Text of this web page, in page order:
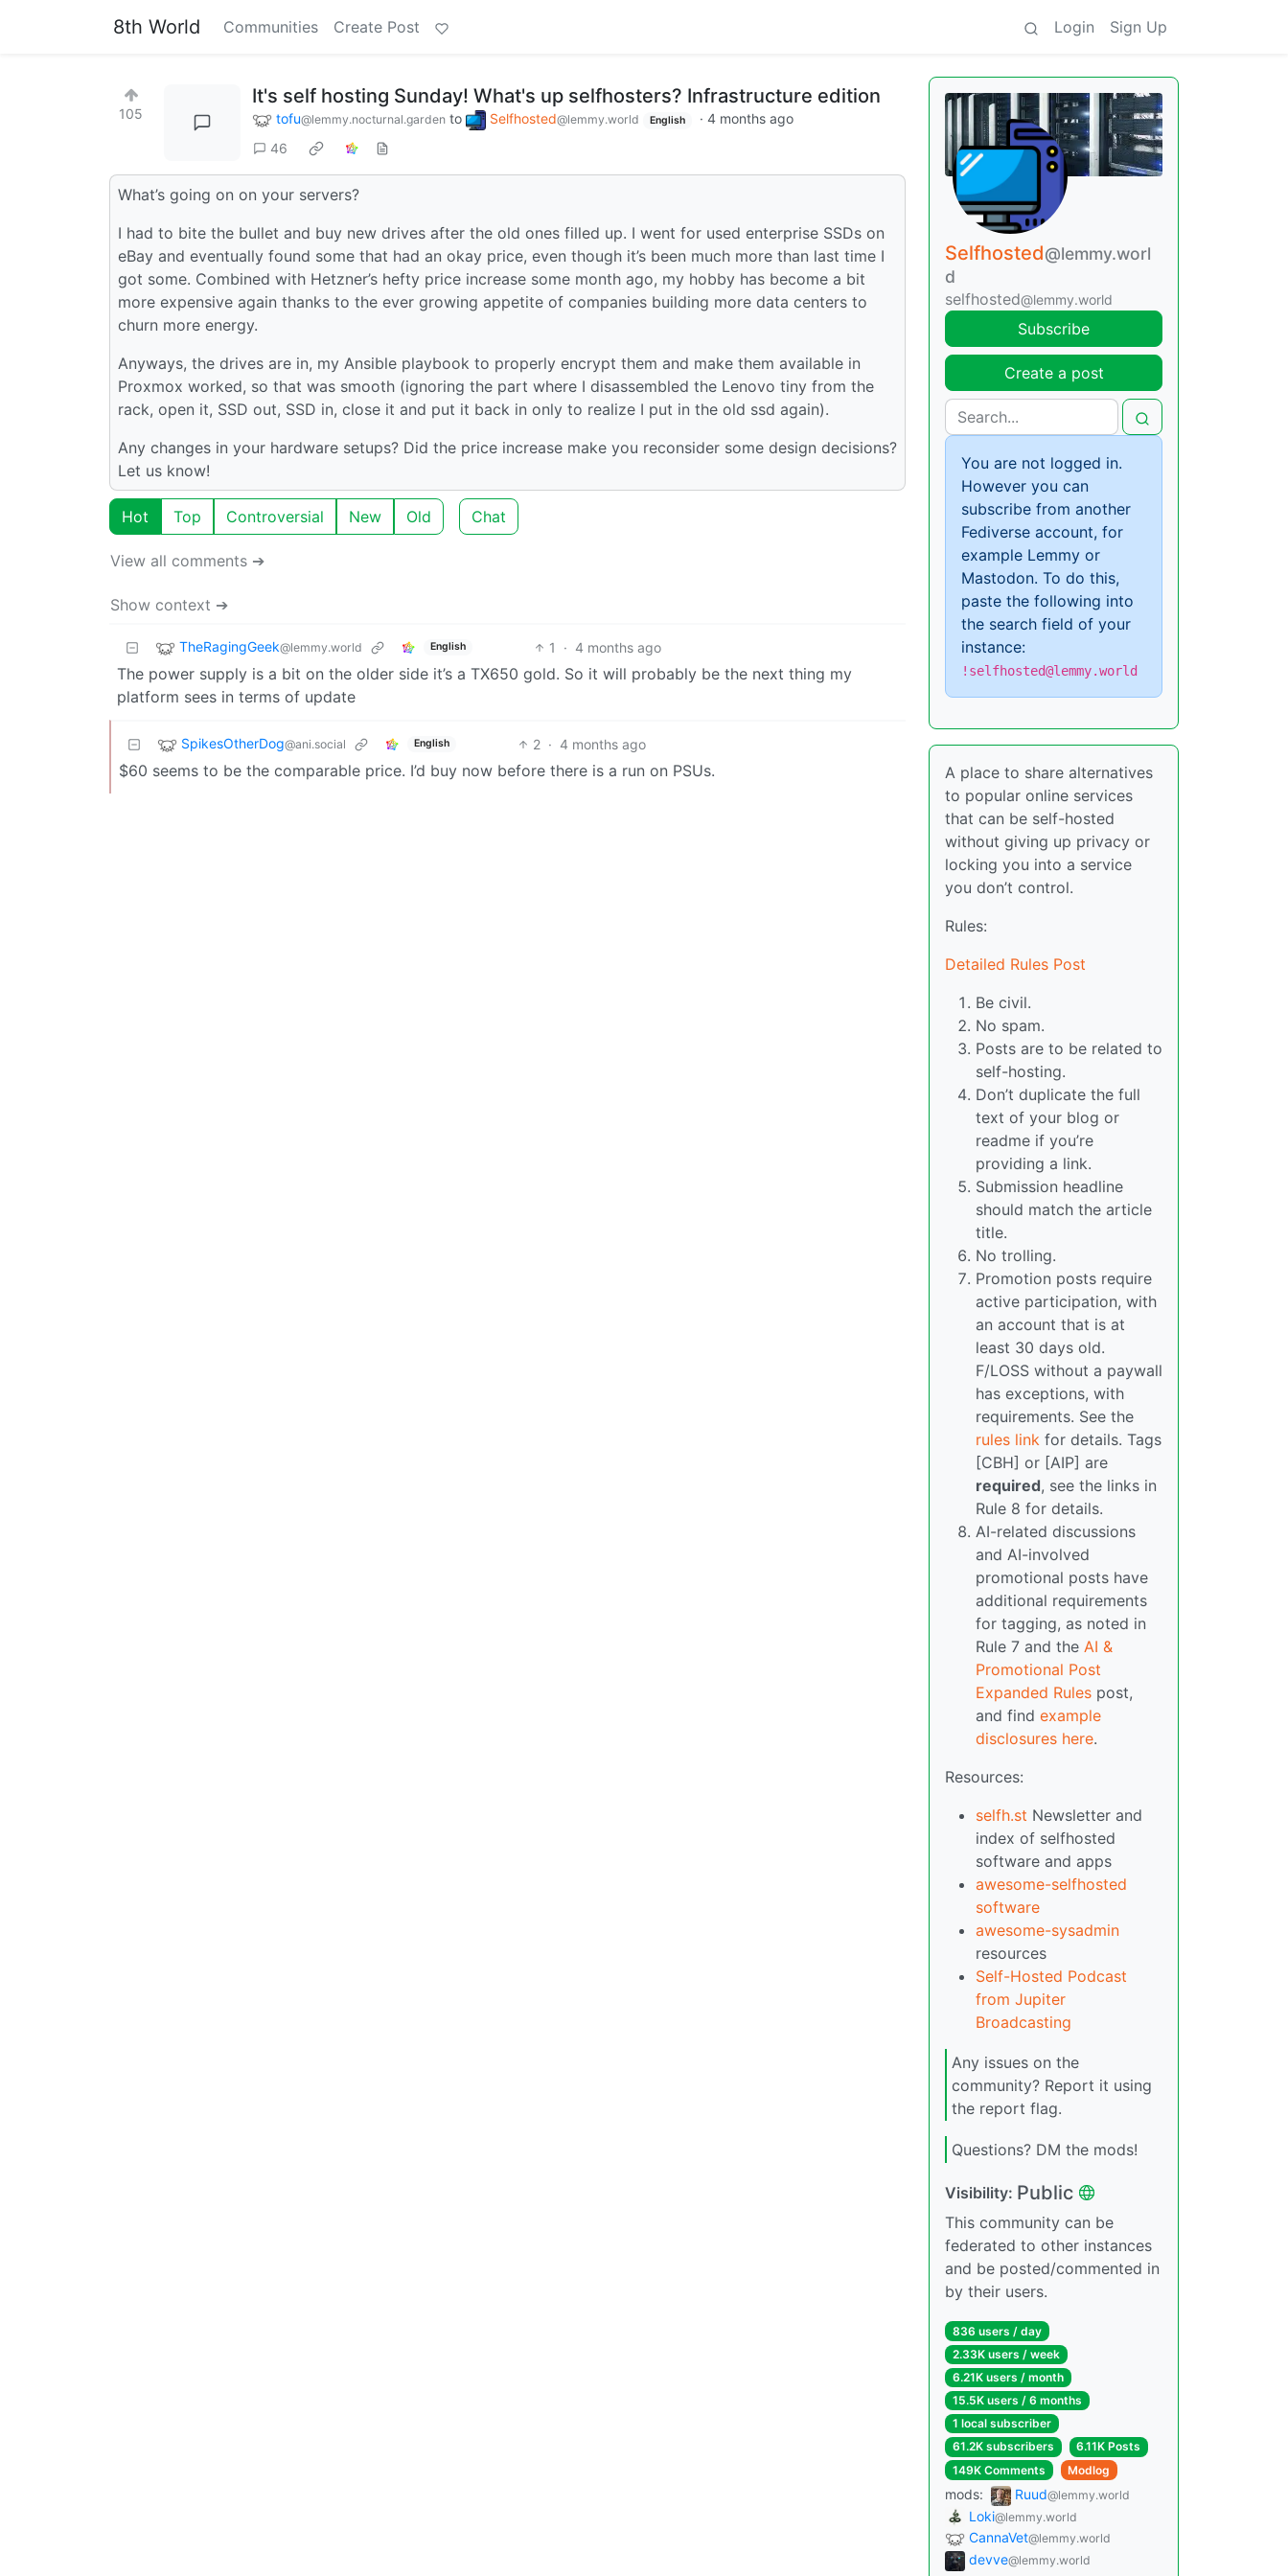
8th World Communities Create Post Login Sign Up
105
It's self hosting Sunday! What's up selfhosters? Infrastructure edition
tofu@lemmy.nocturnal.garden to Selfhosted@lemmy.world English · 4 months ago
46
What’s going on on your servers?
I had to bite the bullet and buy new drives after the old ones filled up. I went for used enterprise SSDs on
eBay and eventually found some that had an okay price, even though it’s been much more than last time I
got some. Combined with Hetzner’s hefty price increase some month ago, my hobby has become a bit
more expensive again thanks to the ever growing appetite of companies building more data centers to
churn more energy.
Anyways, the drives are in, my Ansible playbook to properly encrypt them and make them available in
Proxmox worked, so that was smooth (ignoring the part where I disassembled the Lenovo tiny from the
rack, open it, SSD out, SSD in, close it and put it back in only to realize I put in the old ssd again).
Any changes in your hardware setups? Did the price increase make you reconsider some design decisions?
Let us know!
Hot Top Controversial New Old Chat
View all comments ➔
Show context ➔
TheRagingGeek@lemmy.world English 1 · 4 months ago
The power supply is a bit on the older side it’s a TX650 gold. So it will probably be the next thing my
platform sees in terms of update
SpikesOtherDog@ani.social English 2 · 4 months ago
$60 seems to be the comparable price. I’d buy now before there is a run on PSUs.
Selfhosted@lemmy.worl
d
selfhosted@lemmy.world
Subscribe
Create a post
You are not logged in.
However you can
subscribe from another
Fediverse account, for
example Lemmy or
Mastodon. To do this,
paste the following into
the search field of your
instance:
!selfhosted@lemmy.world
A place to share alternatives
to popular online services
that can be self-hosted
without giving up privacy or
locking you into a service
you don’t control.
Rules:
Detailed Rules Post
Be civil.
No spam.
Posts are to be related to
self-hosting.
Don’t duplicate the full
text of your blog or
readme if you’re
providing a link.
Submission headline
should match the article
title.
No trolling.
Promotion posts require
active participation, with
an account that is at
least 30 days old.
F/LOSS without a paywall
has exceptions, with
requirements. See the
rules link for details. Tags
[CBH] or [AIP] are
required, see the links in
Rule 8 for details.
AI-related discussions
and AI-involved
promotional posts have
additional requirements
for tagging, as noted in
Rule 7 and the AI &
Promotional Post
Expanded Rules post,
and find example
disclosures here.
Resources:
selfh.st Newsletter and
index of selfhosted
software and apps
awesome-selfhosted
software
awesome-sysadmin
resources
Self-Hosted Podcast
from Jupiter
Broadcasting
Any issues on the
community? Report it using
the report flag.
Questions? DM the mods!
Visibility: Public
This community can be
federated to other instances
and be posted/commented in
by their users.
836 users / day
2.33K users / week
6.21K users / month
15.5K users / 6 months
1 local subscriber
61.2K subscribers
6.11K Posts
149K Comments
Modlog
mods: Ruud@lemmy.world
Loki@lemmy.world
CannaVet@lemmy.world
devve@lemmy.world